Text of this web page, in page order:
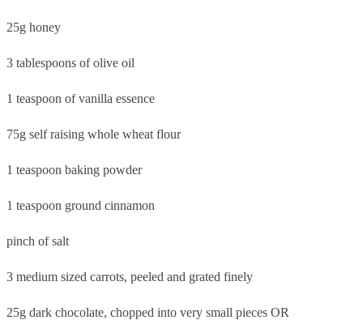
25g honey
3 tablespoons of olive oil
1 teaspoon of vanilla essence
75g self raising whole wheat flour
1 teaspoon baking powder
1 teaspoon ground cinnamon
pinch of salt
3 medium sized carrots, peeled and grated finely
25g dark chocolate, chopped into very small pieces OR